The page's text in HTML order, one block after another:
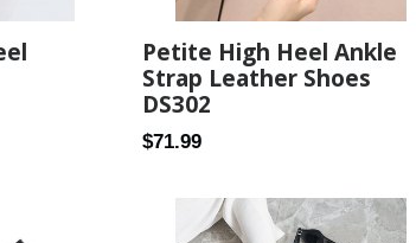
Petite High Heel Ankle
Strap Leather Shoes
DS302
Regular
$71.99